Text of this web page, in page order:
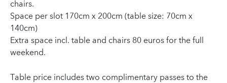
chairs.
Space per slot 170cm x 200cm (table size: 70cm x
140cm)
Extra space incl. table and chairs 80 euros for the full
weekend.
Table price includes two complimentary passes to the